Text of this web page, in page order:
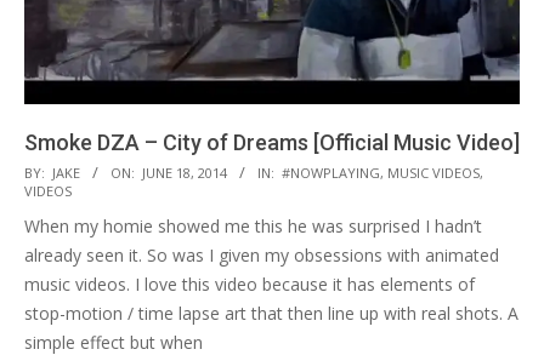
Smoke DZA – City of Dreams [Official Music Video]
2014-
06-
18
BY: JAKE ON: JUNE 18, 2014 IN: #NOWPLAYING, MUSIC VIDEOS,
VIDEOS
When my homie showed me this he was surprised I hadn’t
already seen it. So was I given my obsessions with animated
music videos. I love this video because it has elements of
stop-motion / time lapse art that then line up with real shots. A
simple effect but when